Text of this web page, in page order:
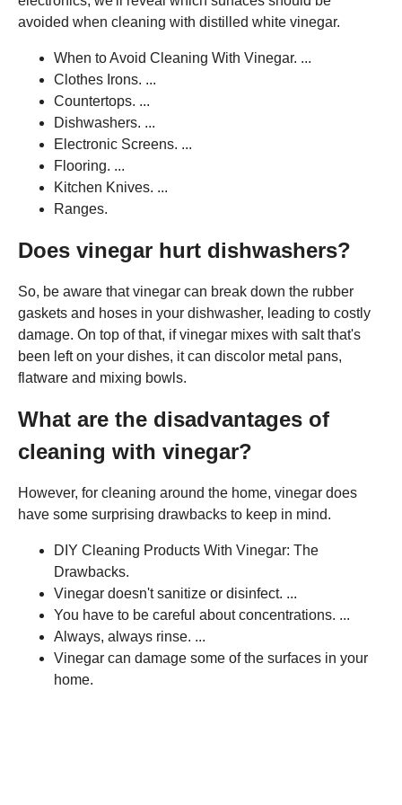
avoided when cleaning with distilled white vinegar.
When to Avoid Cleaning With Vinegar. ...
Clothes Irons. ...
Countertops. ...
Dishwashers. ...
Electronic Screens. ...
Flooring. ...
Kitchen Knives. ...
Ranges.
Does vinegar hurt dishwashers?
So, be aware that vinegar can break down the rubber
gaskets and hoses in your dishwasher, leading to costly
damage. On top of that, if vinegar mixes with salt that's
been left on your dishes, it can discolor metal pans,
flatware and mixing bowls.
What are the disadvantages of
cleaning with vinegar?
However, for cleaning around the home, vinegar does
have some surprising drawbacks to keep in mind.
DIY Cleaning Products With Vinegar: The
Drawbacks.
Vinegar doesn't sanitize or disinfect. ...
You have to be careful about concentrations. ...
Always, always rinse. ...
Vinegar can damage some of the surfaces in your
home.